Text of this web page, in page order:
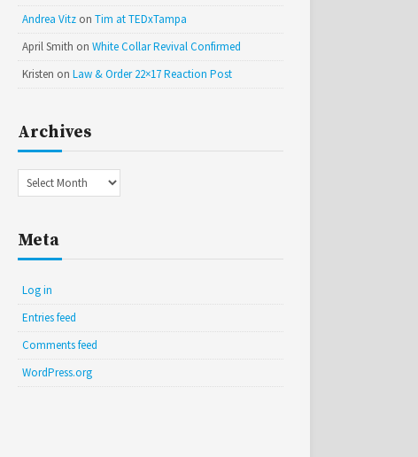
Andrea Vitz on Tim at TEDxTampa
April Smith on White Collar Revival Confirmed
Kristen on Law & Order 22×17 Reaction Post
Archives
Archives
Meta
Log in
Entries feed
Comments feed
WordPress.org